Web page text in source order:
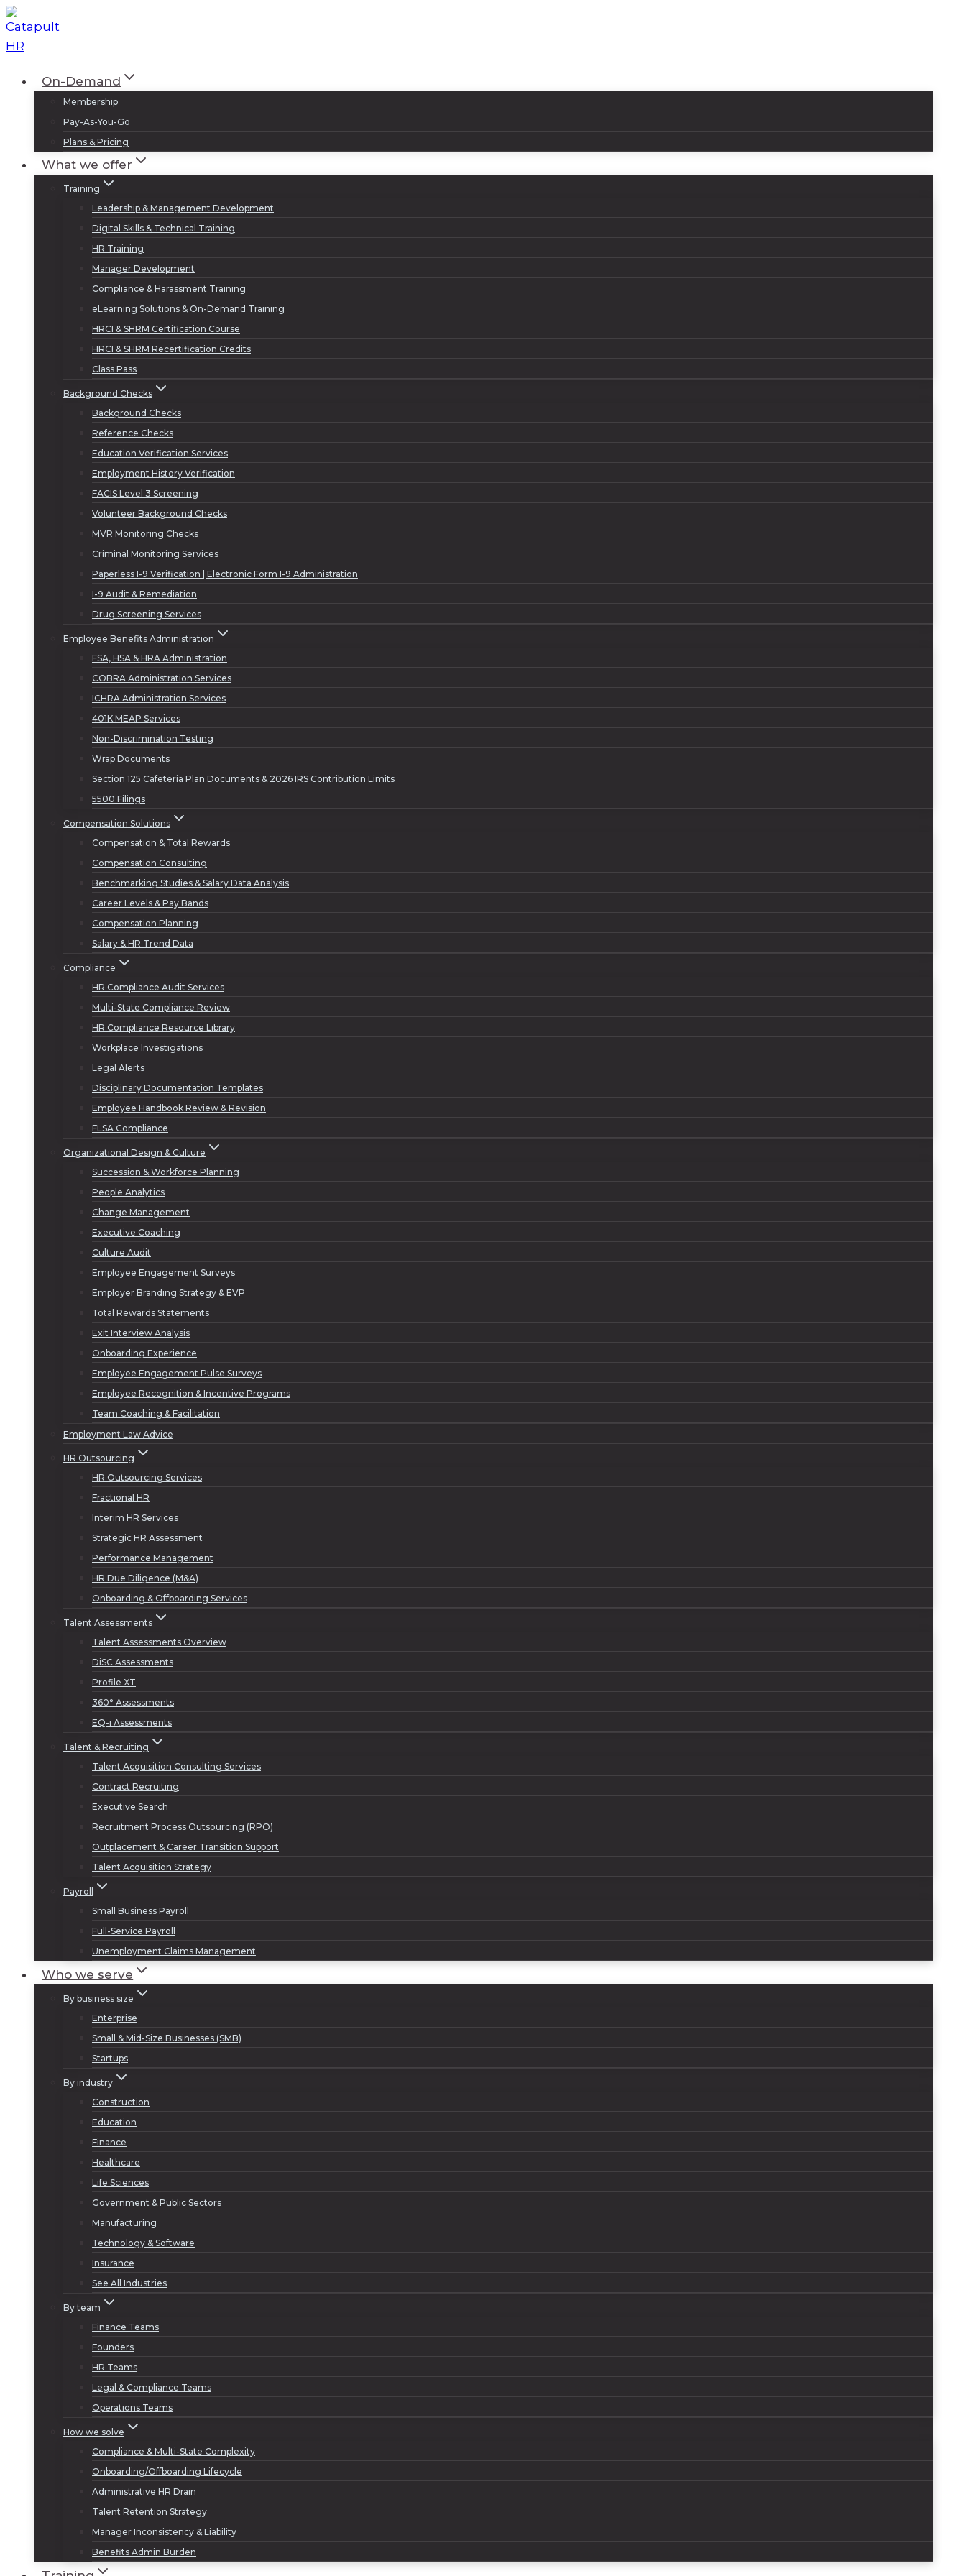
Skip
to
content
On-Demand
Membership
Pay-As-You-Go
Plans & Pricing
What we offer
Training
Leadership & Management Development
Digital Skills & Technical Training
HR Training
Manager Development
Compliance & Harassment Training
eLearning Solutions & On-Demand Training
HRCI & SHRM Certification Course
HRCI & SHRM Recertification Credits
Class Pass
Background Checks
Background Checks
Reference Checks
Education Verification Services
Employment History Verification
FACIS Level 3 Screening
Volunteer Background Checks
MVR Monitoring Checks
Criminal Monitoring Services
Paperless I-9 Verification | Electronic Form I-9 Administration
I-9 Audit & Remediation
Drug Screening Services
Employee Benefits Administration
FSA, HSA & HRA Administration
COBRA Administration Services
ICHRA Administration Services
401K MEAP Services
Non-Discrimination Testing
Wrap Documents
Section 125 Cafeteria Plan Documents & 2026 IRS Contribution Limits
5500 Filings
Compensation Solutions
Compensation & Total Rewards
Compensation Consulting
Benchmarking Studies & Salary Data Analysis
Career Levels & Pay Bands
Compensation Planning
Salary & HR Trend Data
Compliance
HR Compliance Audit Services
Multi-State Compliance Review
HR Compliance Resource Library
Workplace Investigations
Legal Alerts
Disciplinary Documentation Templates
Employee Handbook Review & Revision
FLSA Compliance
Organizational Design & Culture
Succession & Workforce Planning
People Analytics
Change Management
Executive Coaching
Culture Audit
Employee Engagement Surveys
Employer Branding Strategy & EVP
Total Rewards Statements
Exit Interview Analysis
Onboarding Experience
Employee Engagement Pulse Surveys
Employee Recognition & Incentive Programs
Team Coaching & Facilitation
Employment Law Advice
HR Outsourcing
HR Outsourcing Services
Fractional HR
Interim HR Services
Strategic HR Assessment
Performance Management
HR Due Diligence (M&A)
Onboarding & Offboarding Services
Talent Assessments
Talent Assessments Overview
DiSC Assessments
Profile XT
360° Assessments
EQ-i Assessments
Talent & Recruiting
Talent Acquisition Consulting Services
Contract Recruiting
Executive Search
Recruitment Process Outsourcing (RPO)
Outplacement & Career Transition Support
Talent Acquisition Strategy
Payroll
Small Business Payroll
Full-Service Payroll
Unemployment Claims Management
Who we serve
By business size
Enterprise
Small & Mid-Size Businesses (SMB)
Startups
By industry
Construction
Education
Finance
Healthcare
Life Sciences
Government & Public Sectors
Manufacturing
Technology & Software
Insurance
See All Industries
By team
Finance Teams
Founders
HR Teams
Legal & Compliance Teams
Operations Teams
How we solve
Compliance & Multi-State Complexity
Onboarding/Offboarding Lifecycle
Administrative HR Drain
Talent Retention Strategy
Manager Inconsistency & Liability
Benefits Admin Burden